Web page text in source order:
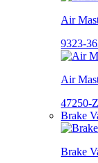
Air
9323-
Air
47250-
Brake
Brake